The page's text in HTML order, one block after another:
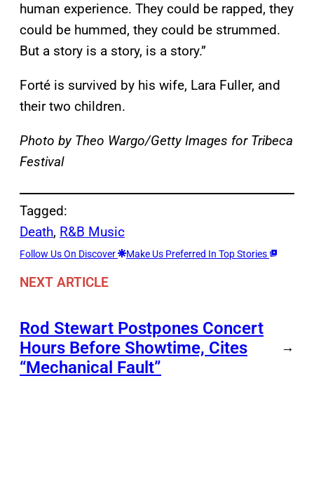
human experience. They could be rapped, they
could be hummed, they could be strummed.
But a story is a story, is a story.”
Forté is survived by his wife, Lara Fuller, and
their two children.
Photo by Theo Wargo/Getty Images for Tribeca
Festival
Tagged:
Death, R&B Music
Follow Us On Discover Make Us Preferred In Top Stories
NEXT ARTICLE
Rod Stewart Postpones Concert
Hours Before Showtime, Cites
“Mechanical Fault”
→